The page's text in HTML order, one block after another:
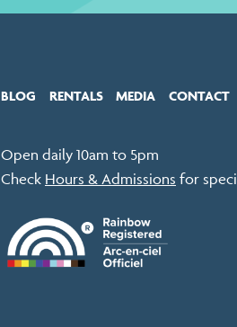
BLOG RENTALS MEDIA CONTACT
Open daily 10am to 5pm
Check Hours & Admissions for